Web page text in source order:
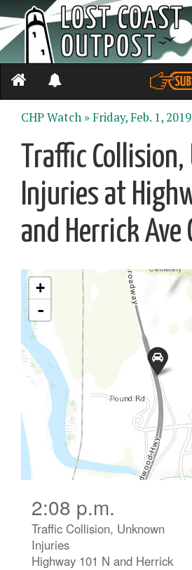
CHP Watch »Friday, Feb. 1, 2019
Traffic
Injuries at
and Herrick Ave
2:08 p.m.
Traffic Collision, Unknown
Injuries
Highway 101 N and Herrick